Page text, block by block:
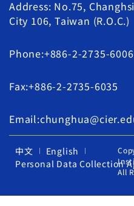
Address: No.75,
City 106, Taiwan (R.O.C.)
Phone:+886-2-2735-6006
Fax:+886-2-2735-6035
中文
English
Personal Data Collection
All